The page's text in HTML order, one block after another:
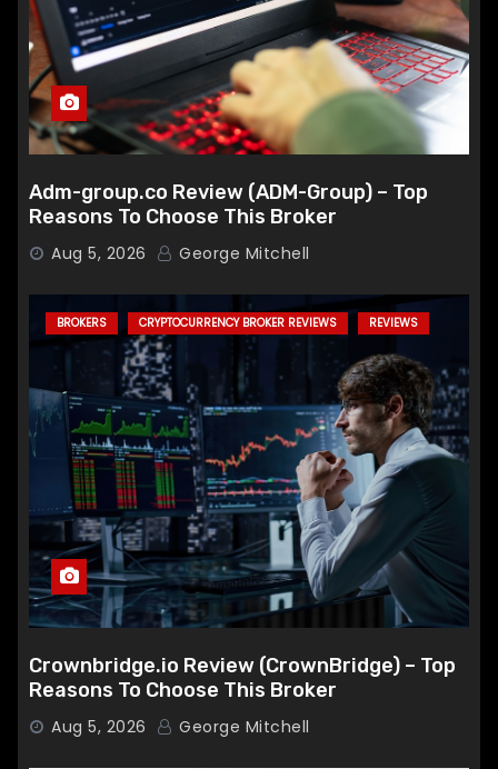
Adm-group.co Review (ADM-Group) – Top
Reasons To Choose This Broker
Aug 5, 2026 George Mitchell
BROKERS CRYPTOCURRENCY BROKER REVIEWS REVIEWS
Crownbridge.io Review (CrownBridge) – Top
Reasons To Choose This Broker
Aug 5, 2026 George Mitchell